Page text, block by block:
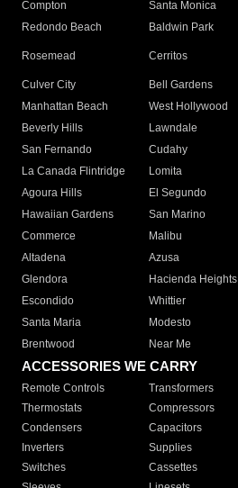
Compton
Santa Monica
Redondo Beach
Baldwin Park
Rosemead Cerritos
Culver City
Bell Gardens
Manhattan Beach
West Hollywood
Beverly Hills
Lawndale
San Fernando
Cudahy
La Canada Flintridge
Lomita
Agoura Hills
El Segundo
Hawaiian Gardens
San Marino
Commerce
Malibu
Altadena
Azusa
Glendora
Hacienda Heights
Escondido
Whittier
Santa Maria
Modesto
Brentwood
Near Me
ACCESSORIES WE CARRY
Remote Controls Transformers
Thermostats
Compressors
Condensers
Capacitors
Inverters
Supplies
Switches
Cassettes